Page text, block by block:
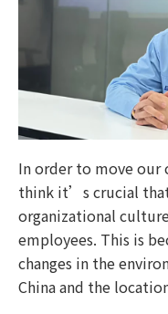
In order to move our
think it’s crucial
organizational
employees. This is
changes in the
China and the